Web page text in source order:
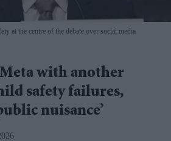
at the centre of the debate over social media
with another
safety failures,
nuisance’